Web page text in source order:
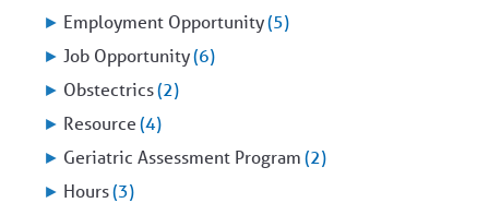
► Employment Opportunity(5)
► Job Opportunity(6)
► Obstectrics(2)
► Resource(4)
► Geriatric Assessment Program(2)
► Hours(3)